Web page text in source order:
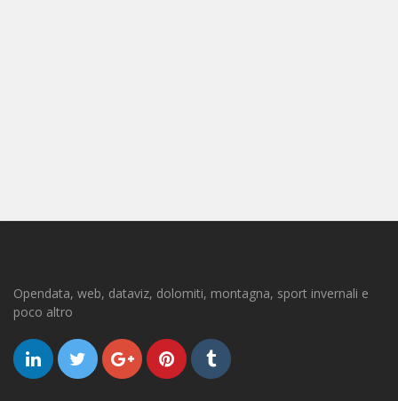
Opendata, web, dataviz, dolomiti, montagna, sport invernali e
poco altro